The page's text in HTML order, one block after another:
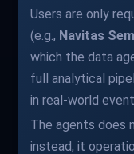
Users are only
(e.g., Navitas
which the data
full analytical
in real-world
The agents does
instead, it